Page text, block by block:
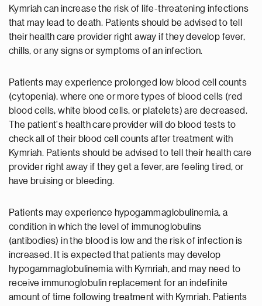
Kymriah can increase the risk of life-threatening infections
that may lead to death. Patients should be advised to tell
their health care provider right away if they develop fever,
chills, or any signs or symptoms of an infection.
Patients may experience prolonged low blood cell counts
(cytopenia), where one or more types of blood cells (red
blood cells, white blood cells, or platelets) are decreased.
The patient's health care provider will do blood tests to
check all of their blood cell counts after treatment with
Kymriah. Patients should be advised to tell their health care
provider right away if they get a fever, are feeling tired, or
have bruising or bleeding.
Patients may experience hypogammaglobulinemia, a
condition in which the level of immunoglobulins
(antibodies) in the blood is low and the risk of infection is
increased. It is expected that patients may develop
hypogammaglobulinemia with Kymriah, and may need to
receive immunoglobulin replacement for an indefinite
amount of time following treatment with Kymriah. Patients